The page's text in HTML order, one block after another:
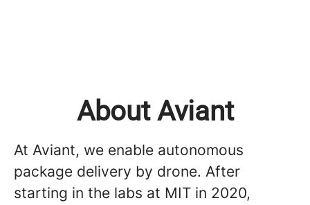
About Aviant
At Aviant, we enable autonomous
package delivery by drone. After
starting in the labs at MIT in 2020,